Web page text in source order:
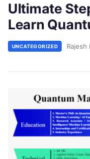
Ultimate
Learn
UNCATEGORIZED Rajesh